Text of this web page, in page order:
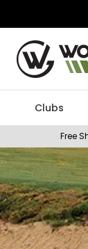
Clubs
Free